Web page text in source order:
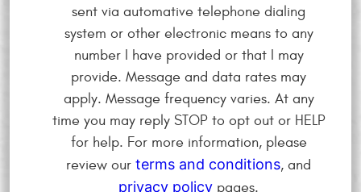
sent via automative telephone dialing
system or other electronic means to any
number I have provided or that I may
provide. Message and data rates may
apply. Message frequency varies. At any
time you may reply STOP to opt out or HELP
for help. For more information, please
review our terms and conditions, and
privacy policy pages.